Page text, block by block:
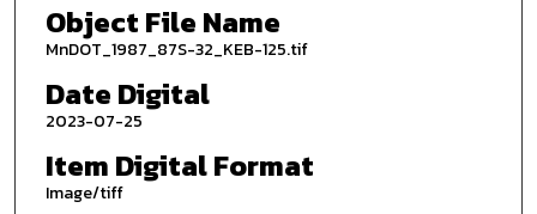
Object File Name
MnDOT_1987_87S-32_KEB-125.tif
Date Digital
2023-07-25
Item Digital Format
Image/tiff